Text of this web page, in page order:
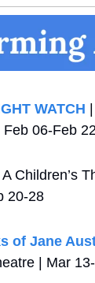
WATCH
06-Feb 22
A Children’s
20-28
of Jane
| Mar